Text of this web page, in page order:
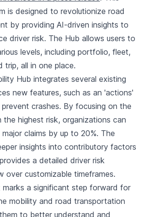
is designed to revolutionize road
by providing AI-driven insights to
driver risk. The Hub allows users to
levels, including portfolio, fleet,
trip, all in one place.
Hub integrates several existing
new features, such as an 'actions'
crashes. By focusing on the
the highest risk, organizations can
claims by up to 20%. The
insights into contributory factors
a detailed driver risk
over customizable timeframes.
marks a significant step forward for
mobility and road transportation
to better understand and